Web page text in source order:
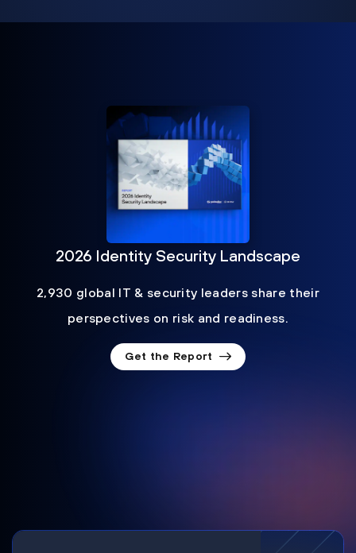
2026 Identity Security Landscape
2,930 global IT & security leaders share their
perspectives on risk and readiness.
Get the Report